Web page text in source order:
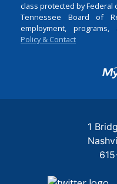
class protected by Federal
Tennessee Board of
employment,
Policy & Contact
1